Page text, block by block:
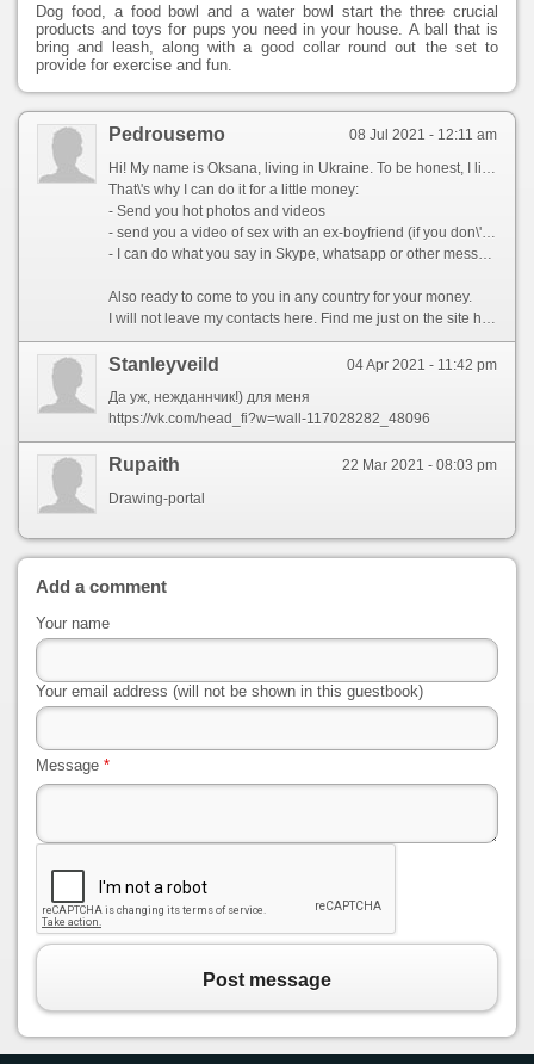
Dog food, a food bowl and a water bowl start the three crucial
products and toys for pups you need in your house. A ball that is
bring and leash, along with a good collar round out the set to
provide for exercise and fun.
08 Jul 2021 - 12:11 am
Pedrousemo
That\'s why I can do it for a little money:
- Send you hot photos and videos
- send you a video of sex with an ex-boyfriend (if you don\'t put it out there!)
- I can do what you say in Skype, whatsapp or other messenger
Also ready to come to you in any country for your money.
I will not leave my contacts here. Find me just on the site https://dicej.datinglocator24.com/?utm_source=5c0bebca4d752&track=best-girls my nick is Oksana96
04 Apr 2021 - 11:42 pm
Stanleyveild
Да уж, нежданнчик!) для меня
https://vk.com/head_fi?w=wall-117028282_48096
22 Mar 2021 - 08:03 pm
Rupaith
Drawing-portal
Add a comment
Your name
Your email address (will not be shown in this guestbook)
Message *
Post message